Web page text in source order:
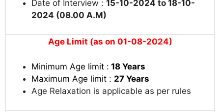
Date of Interview : 15-10-2024 to 18-10-
2024 (08.00 A.M)
Age Limit (as on 01-08-2024)
Minimum Age limit : 18 Years
Maximum Age limit : 27 Years
Age Relaxation is applicable as per rules